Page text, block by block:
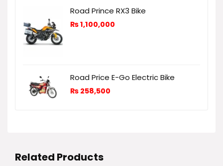
Road Prince RX3 Bike
₨1,100,000
Road Price E-Go Electric Bike
₨ 258,500
Related Products